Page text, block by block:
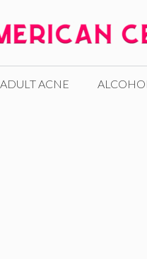
ADULT ACNE